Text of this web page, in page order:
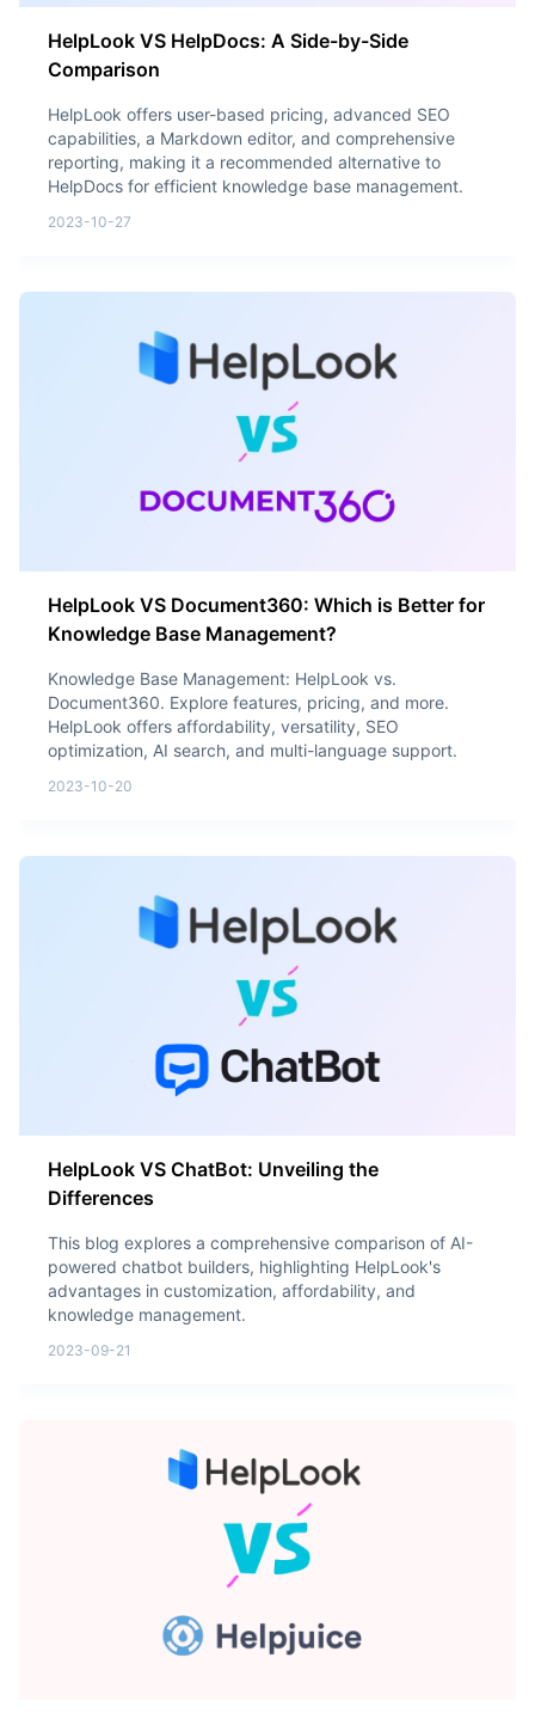
HelpLook VS HelpDocs: A Side-by-Side
Comparison
HelpLook offers user-based pricing, advanced SEO
capabilities, a Markdown editor, and comprehensive
reporting, making it a recommended alternative to
HelpDocs for efficient knowledge base management.
2023-10-27
HelpLook VS Document360: Which is Better for
Knowledge Base Management?
Knowledge Base Management: HelpLook vs.
Document360. Explore features, pricing, and more.
HelpLook offers affordability, versatility, SEO
optimization, AI search, and multi-language support.
2023-10-20
HelpLook VS ChatBot: Unveiling the
Differences
This blog explores a comprehensive comparison of AI-
powered chatbot builders, highlighting HelpLook's
advantages in customization, affordability, and
knowledge management.
2023-09-21